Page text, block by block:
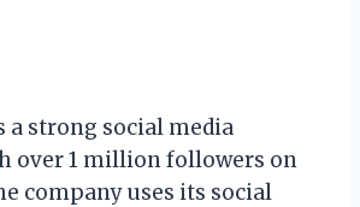
a strong social media
over 1 million followers on
company uses its social